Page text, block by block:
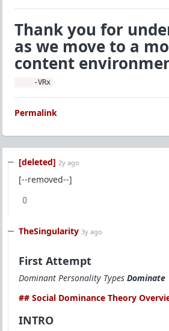
Thank you for
as we move to a
content
    -VRx
Permalink
[deleted] 2y ago
[--removed--]
0
TheSingularity 3y ago
First Attempt
Dominant Personality Types Dominate
## Social Dominance Theory
INTRO